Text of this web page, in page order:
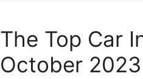
The Top Car
October 2023